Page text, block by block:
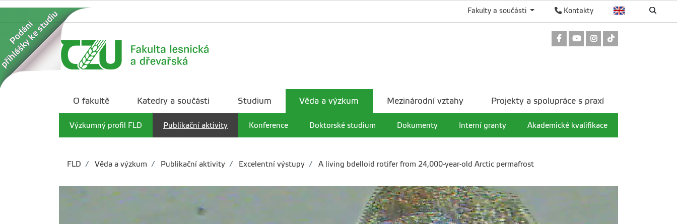
Kontakty
Fakulty a součásti
Odkaz na Facebook
Odkaz na Youtube
Odkaz na Instagram
O fakultě Katedry a součásti Studium Věda a výzkum
Výzkumný profil FLD Publikační aktivity Konference Doktorské studium Dokumenty Interní granty Akademické kvalifikace
Mezinárodní vztahy Projekty a spolupráce s praxí
FLD Věda a výzkum Publikační aktivity Excelentní výstupy A living bdelloid rotifer from 24,000-year-old Arctic permafrost